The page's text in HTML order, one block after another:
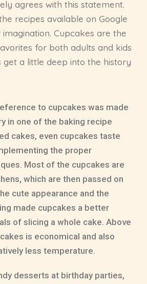
agrees with this statement.
recipes available on Google
Cupcakes are the
for both adults and kids
get a little deep into the history
to cupcakes was made
in one of the baking recipe
cakes, even cupcakes taste
the proper
Most of the cupcakes are
which are then passed on
cute appearance and the
made cupcakes a better
of slicing a whole cake. Above
is economical and also
less temperature.
desserts at birthday parties,